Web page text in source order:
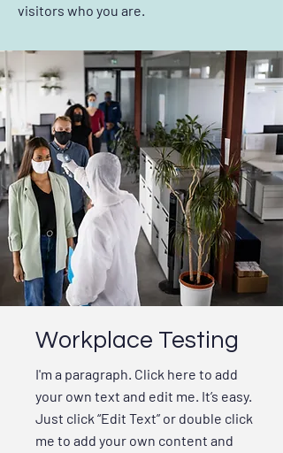
visitors who you are.
Workplace Testing
I'm a paragraph. Click here to add
your own text and edit me. It’s easy.
Just click “Edit Text” or double click
me to add your own content and